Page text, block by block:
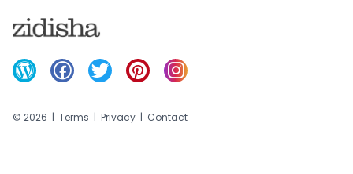
© 2026 | Terms | Privacy | Contact